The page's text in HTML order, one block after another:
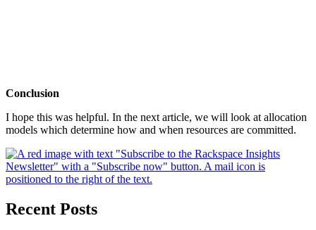
Conclusion
I hope this was helpful. In the next article, we will look at allocation
models which determine how and when resources are committed.
Recent Posts